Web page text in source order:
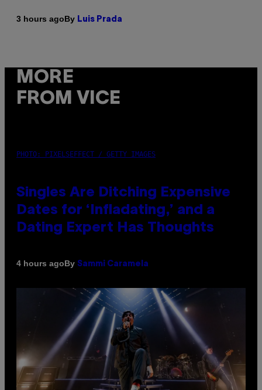
3 hours agoBy Luis Prada
MORE
FROM VICE
PHOTO: PIXELSEFFECT / GETTY IMAGES
Singles Are Ditching Expensive
Dates for ‘Infladating,’ and a
Dating Expert Has Thoughts
4 hours agoBy Sammi Caramela